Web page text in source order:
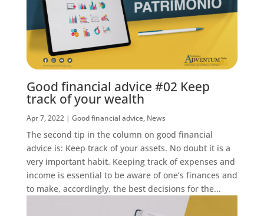
Good financial advice #02 Keep
track of your wealth
Apr 7, 2022| Good financial advice, News
The second tip in the column on good financial
advice is: Keep track of your assets. No doubt it is a
very important habit. Keeping track of expenses and
income is essential to be aware of one’s finances and
to make, accordingly, the best decisions for the...